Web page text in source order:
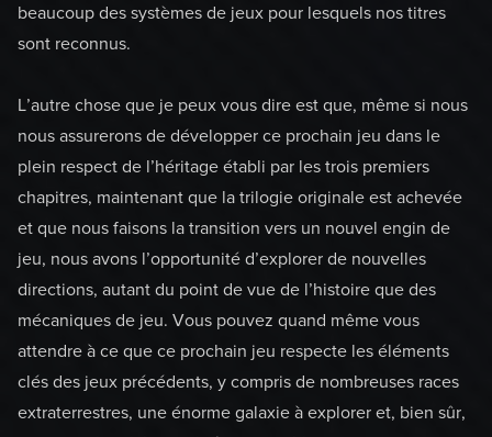
beaucoup des systèmes de jeux pour lesquels nos titres
sont reconnus.
L’autre chose que je peux vous dire est que, même si nous
nous assurerons de développer ce prochain jeu dans le
plein respect de l’héritage établi par les trois premiers
chapitres, maintenant que la trilogie originale est achevée
et que nous faisons la transition vers un nouvel engin de
jeu, nous avons l’opportunité d’explorer de nouvelles
directions, autant du point de vue de l’histoire que des
mécaniques de jeu. Vous pouvez quand même vous
attendre à ce que ce prochain jeu respecte les éléments
clés des jeux précédents, y compris de nombreuses races
extraterrestres, une énorme galaxie à explorer et, bien sûr,